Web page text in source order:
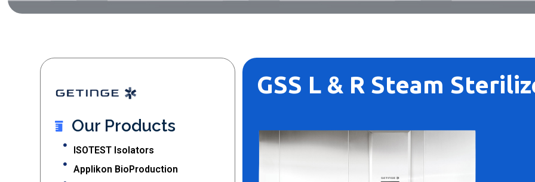
Our Products
ISOTEST Isolators
Applikon BioProduction
GSS L & R Steam